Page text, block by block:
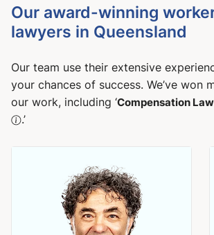
Our award-winning
lawyers in Queensland
Our team use their extensive
your chances of success. We’ve won
our work, including ‘Compensation
.’